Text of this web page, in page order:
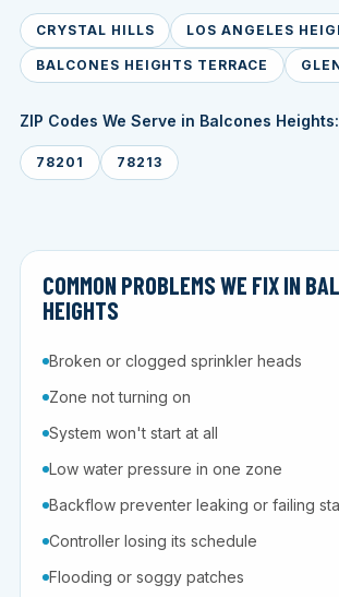
CRYSTAL HILLS LOS ANGELES
BALCONES HEIGHTS TERRACE
ZIP Codes We Serve in Balcones Heights:
78201 78213
COMMON PROBLEMS WE FIX IN
HEIGHTS
Broken or clogged sprinkler heads
Zone not turning on
System won't start at all
Low water pressure in one zone
Backflow preventer leaking or failing
Controller losing its schedule
Flooding or soggy patches